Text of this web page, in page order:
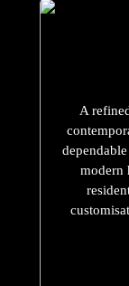
A
modern